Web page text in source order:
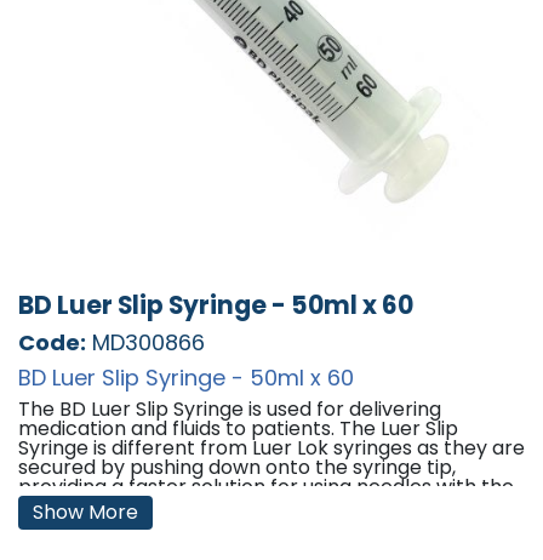
BD Luer Slip Syringe - 50ml x 60
Code: MD300866
BD Luer Slip Syringe - 50ml x 60
The BD Luer Slip Syringe is used for delivering
medication and fluids to patients. The Luer Slip
Syringe is different from Luer Lok syringes as they are
secured by pushing down onto the syringe tip,
providing a faster solution for using needles with the
syringes.
Show More